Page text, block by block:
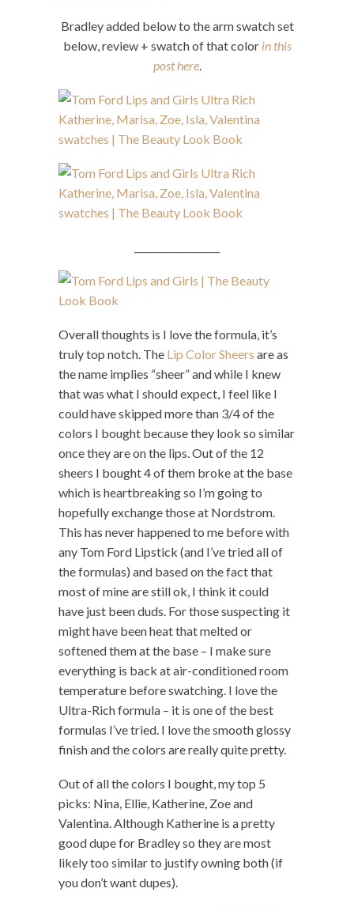
Bradley added below to the arm swatch set
below, review + swatch of that color in this
post here.
Overall thoughts is I love the formula, it’s
truly top notch. The Lip Color Sheers are as
the name implies “sheer” and while I knew
that was what I should expect, I feel like I
could have skipped more than 3/4 of the
colors I bought because they look so similar
once they are on the lips. Out of the 12
sheers I bought 4 of them broke at the base
which is heartbreaking so I’m going to
hopefully exchange those at Nordstrom.
This has never happened to me before with
any Tom Ford Lipstick (and I’ve tried all of
the formulas) and based on the fact that
most of mine are still ok, I think it could
have just been duds. For those suspecting it
might have been heat that melted or
softened them at the base – I make sure
everything is back at air-conditioned room
temperature before swatching. I love the
Ultra-Rich formula – it is one of the best
formulas I’ve tried. I love the smooth glossy
finish and the colors are really quite pretty.
Out of all the colors I bought, my top 5
picks: Nina, Ellie, Katherine, Zoe and
Valentina. Although Katherine is a pretty
good dupe for Bradley so they are most
likely too similar to justify owning both (if
you don’t want dupes).